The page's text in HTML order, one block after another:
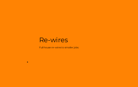
Re-wires
Full house re-wires to smaller jobs.